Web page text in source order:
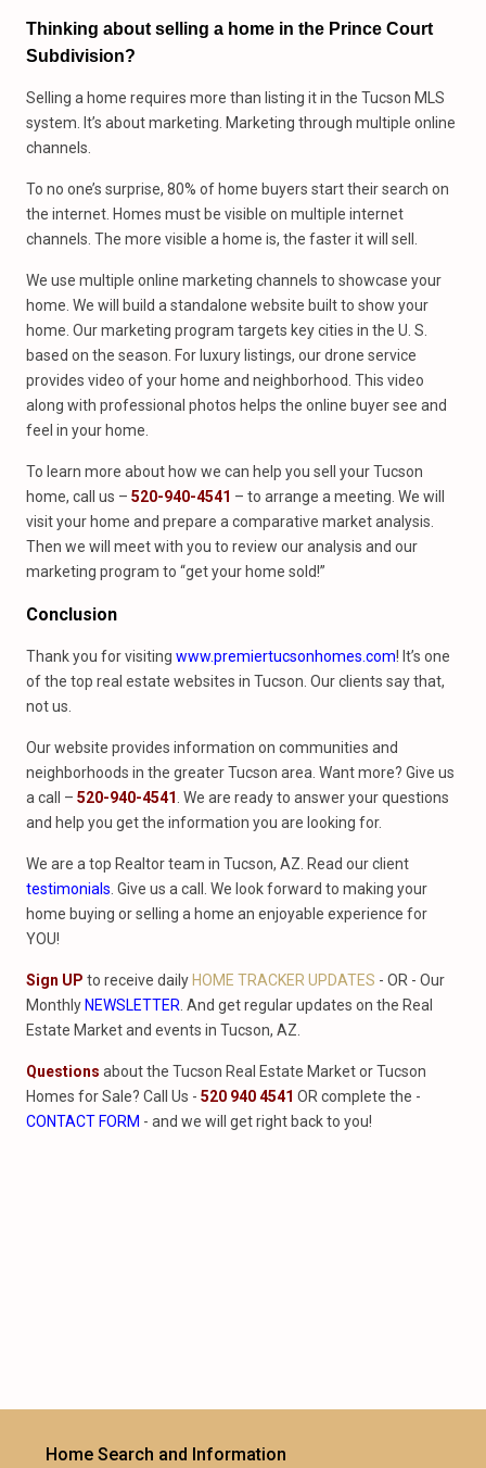
Thinking about selling a home in the Prince Court
Subdivision?
Selling a home requires more than listing it in the Tucson MLS
system. It’s about marketing. Marketing through multiple online
channels.
To no one’s surprise, 80% of home buyers start their search on
the internet. Homes must be visible on multiple internet
channels. The more visible a home is, the faster it will sell.
We use multiple online marketing channels to showcase your
home. We will build a standalone website built to show your
home. Our marketing program targets key cities in the U. S.
based on the season. For luxury listings, our drone service
provides video of your home and neighborhood. This video
along with professional photos helps the online buyer see and
feel in your home.
To learn more about how we can help you sell your Tucson
home, call us – 520-940-4541 – to arrange a meeting. We will
visit your home and prepare a comparative market analysis.
Then we will meet with you to review our analysis and our
marketing program to “get your home sold!”
Conclusion
Thank you for visiting www.premiertucsonhomes.com! It’s one
of the top real estate websites in Tucson. Our clients say that,
not us.
Our website provides information on communities and
neighborhoods in the greater Tucson area. Want more? Give us
a call – 520-940-4541 . We are ready to answer your questions
and help you get the information you are looking for.
We are a top Realtor team in Tucson, AZ. Read our client
testimonials . Give us a call. We look forward to making your
home buying or selling a home an enjoyable experience for
YOU!
Sign UP to receive daily HOME TRACKER UPDATES - OR - Our
Monthly NEWSLETTER . And get regular updates on the Real
Estate Market and events in Tucson, AZ.
Questions about the Tucson Real Estate Market or Tucson
Homes for Sale? Call Us - 520 940 4541 OR complete the -
CONTACT FORM - and we will get right back to you!
Home Search and Information